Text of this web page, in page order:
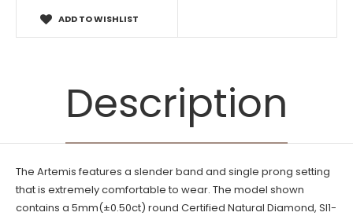
ADD TO WISHLIST
Description
The Artemis features a slender band and single prong setting
that is extremely comfortable to wear. The model shown
contains a 5mm(±0.50ct) round Certified Natural Diamond, SI1-